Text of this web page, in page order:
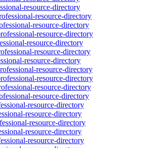
resource-directory
resource-directory
resource-directory
resource-directory
resource-directory
resource-directory
resource-directory
resource-directory
resource-directory
resource-directory
resource-directory
resource-directory
resource-directory
resource-directory
resource-directory
resource-directory